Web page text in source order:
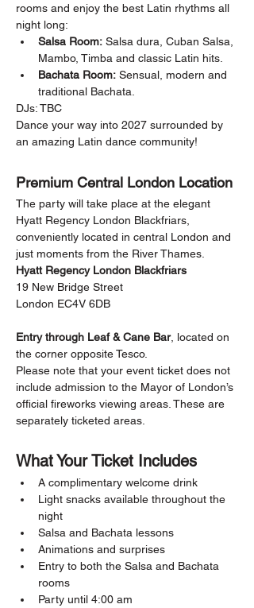
rooms and enjoy the best Latin rhythms all
night long:
Salsa Room: Salsa dura, Cuban Salsa,
Mambo, Timba and classic Latin hits.
Bachata Room: Sensual, modern and
traditional Bachata.
DJs: TBC
Dance your way into 2027 surrounded by
an amazing Latin dance community!
Premium Central London Location
The party will take place at the elegant
Hyatt Regency London Blackfriars,
conveniently located in central London and
just moments from the River Thames.
Hyatt Regency London Blackfriars
19 New Bridge Street
London EC4V 6DB
Entry through Leaf & Cane Bar, located on
the corner opposite Tesco.
Please note that your event ticket does not
include admission to the Mayor of London’s
official fireworks viewing areas. These are
separately ticketed areas.
What Your Ticket Includes
A complimentary welcome drink
Light snacks available throughout the
night
Salsa and Bachata lessons
Animations and surprises
Entry to both the Salsa and Bachata
rooms
Party until 4:00 am